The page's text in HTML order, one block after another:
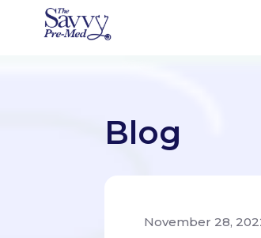
Blog
November 28,